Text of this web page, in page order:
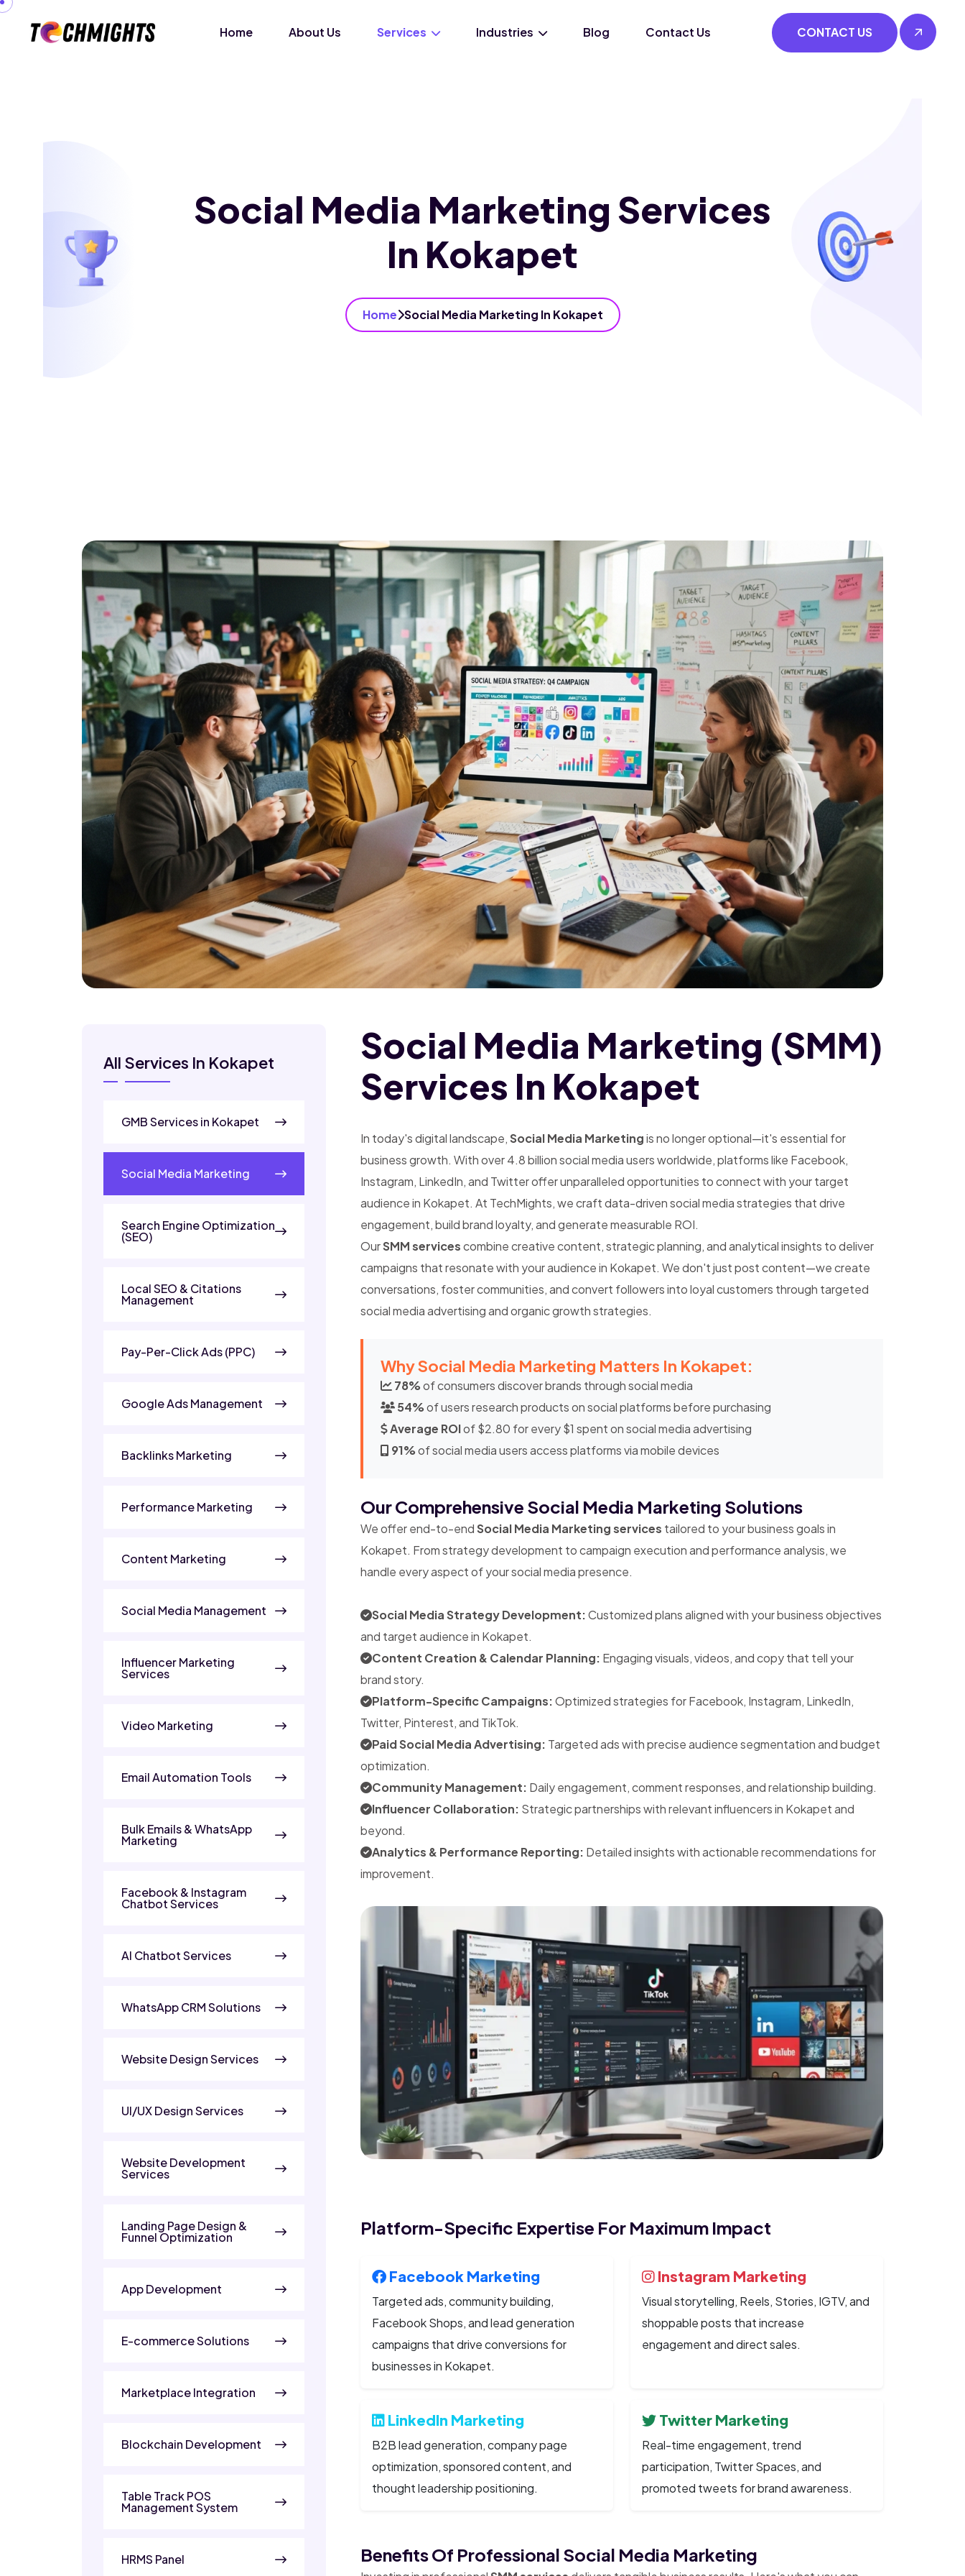
Home About Us Services Industries Blog Contact Us CONTACT US
Social Media Marketing Services
In Kokapet
Home Social Media Marketing In Kokapet
All Services In Kokapet
GMB Services in Kokapet
Social Media Marketing
Search Engine Optimization
(SEO)
Local SEO & Citations
Management
Pay-Per-Click Ads (PPC)
Google Ads Management
Backlinks Marketing
Performance Marketing
Content Marketing
Social Media Management
Influencer Marketing
Services
Video Marketing
Email Automation Tools
Bulk Emails & WhatsApp
Marketing
Facebook & Instagram
Chatbot Services
AI Chatbot Services
WhatsApp CRM Solutions
Website Design Services
UI/UX Design Services
Website Development
Services
Landing Page Design &
Funnel Optimization
App Development
E-commerce Solutions
Marketplace Integration
Blockchain Development
Table Track POS
Management System
HRMS Panel
Social Media Marketing (SMM)
Services In Kokapet
In today's digital landscape,Social Media Marketingis no longer optional—it's essential for
business growth. With over 4.8 billion social media users worldwide, platforms like Facebook,
Instagram, LinkedIn, and Twitter offer unparalleled opportunities to connect with your target
audience in Kokapet. At TechMights, we craft data-driven social media strategies that drive
engagement, build brand loyalty, and generate measurable ROI.
OurSMM servicescombine creative content, strategic planning, and analytical insights to deliver
campaigns that resonate with your audience in Kokapet. We don't just post content—we create
conversations, foster communities, and convert followers into loyal customers through targeted
social media advertising and organic growth strategies.
Why Social Media Marketing Matters In Kokapet:
78%of consumers discover brands through social media
54%of users research products on social platforms before purchasing
Average ROIof $2.80 for every $1 spent on social media advertising
91%of social media users access platforms via mobile devices
Our Comprehensive Social Media Marketing Solutions
We offer end-to-endSocial Media Marketing services tailored to your business goals in
Kokapet. From strategy development to campaign execution and performance analysis, we
handle every aspect of your social media presence.
Social Media Strategy Development:Customized plans aligned with your business objectives
and target audience in Kokapet.
Content Creation & Calendar Planning: Engaging visuals, videos, and copy that tell your
brand story.
Platform-Specific Campaigns:Optimized strategies for Facebook, Instagram, LinkedIn,
Twitter, Pinterest, and TikTok.
Paid Social Media Advertising: Targeted ads with precise audience segmentation and budget
optimization.
Community Management: Daily engagement, comment responses, and relationship building.
Influencer Collaboration: Strategic partnerships with relevant influencers in Kokapet and
beyond.
Analytics & Performance Reporting: Detailed insights with actionable recommendations for
improvement.
Platform-Specific Expertise For Maximum Impact
Facebook Marketing
Targeted ads, community building,
Facebook Shops, and lead generation
campaigns that drive conversions for
businesses in Kokapet.
Instagram Marketing
Visual storytelling, Reels, Stories, IGTV, and
shoppable posts that increase
engagement and direct sales.
LinkedIn Marketing
B2B lead generation, company page
optimization, sponsored content, and
thought leadership positioning.
Twitter Marketing
Real-time engagement, trend
participation, Twitter Spaces, and
promoted tweets for brand awareness.
Benefits Of Professional Social Media Marketing